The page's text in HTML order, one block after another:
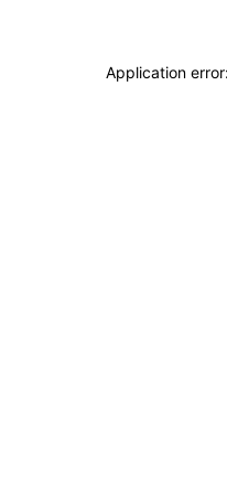
Application